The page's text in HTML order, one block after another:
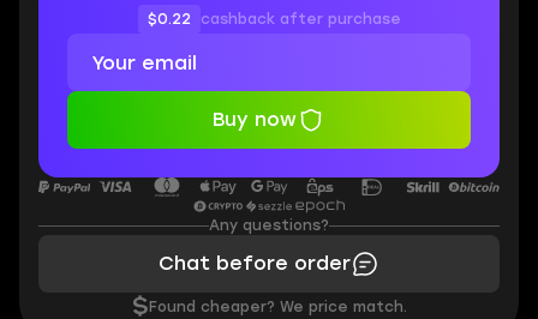
$0.22 cashback after purchase
Buy now
Any questions?
Chat before order
$ Found cheaper? We price match.